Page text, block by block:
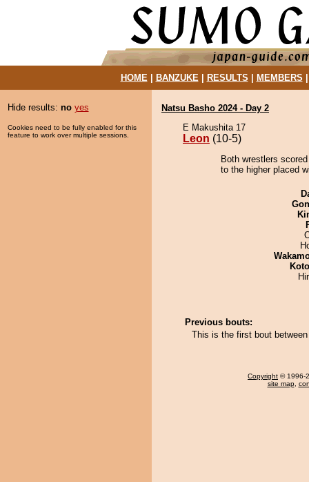
HOME| BANZUKE| RESULTS MEMBERS
Hide results: no yes
Cookies need to be fully enabled for this
feature to work over multiple sessions.
Natsu Basho 2024 - Day 2
E Makushita 17
Leon (10-5)
Both wrestlers
to the higher placed
Previous bouts:
This is the first bout
Copyright © 1996-
site map,